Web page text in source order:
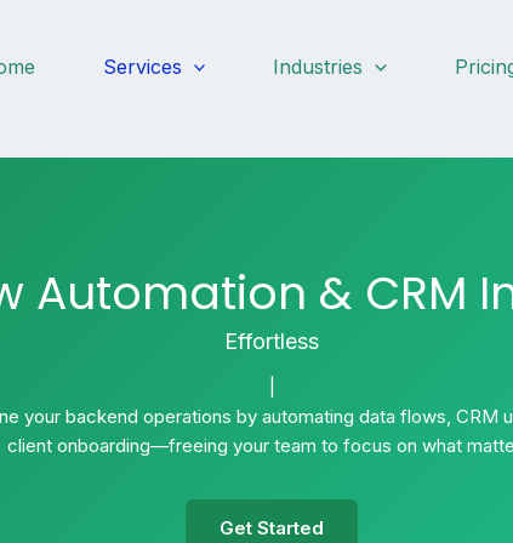
Services Industries
Automation & CRM
Effortlessly.
your backend operations by automating data flows, CRM
client onboarding—freeing your team to focus on what
Get Started